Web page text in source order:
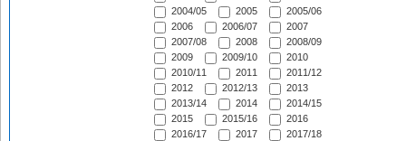
2004/05
2005
2005/06
2006
2006/07
2007
2007/08
2008
2008/09
2009
2009/10
2010
2010/11
2011
2011/12
2012
2012/13
2013
2013/14
2014
2014/15
2015
2015/16
2016
2016/17
2017
2017/18